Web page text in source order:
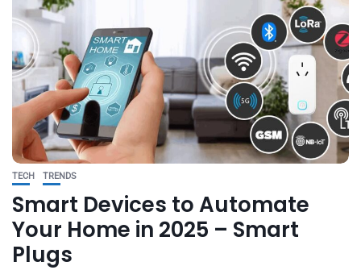
TECH TRENDS
Smart Devices to Automate
Your Home in 2025 – Smart
Plugs